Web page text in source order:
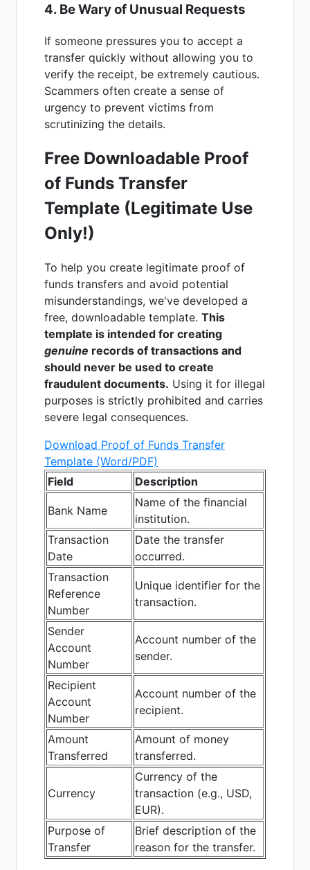
4. Be Wary of Unusual Requests
If someone pressures you to accept a
transfer quickly without allowing you to
verify the receipt, be extremely cautious.
Scammers often create a sense of
urgency to prevent victims from
scrutinizing the details.
Free Downloadable Proof
of Funds Transfer
Template (Legitimate Use
Only!)
To help you create legitimate proof of
funds transfers and avoid potential
misunderstandings, we've developed a
free, downloadable template. This
template is intended for creating
genuine records of transactions and
should never be used to create
fraudulent documents. Using it for illegal
purposes is strictly prohibited and carries
severe legal consequences.
Download Proof of Funds Transfer
Template (Word/PDF)
Field
Description
Bank Name
Name of the financial
institution.
Transaction
Date
Date the transfer
occurred.
Transaction
Reference
Number
Unique identifier for the
transaction.
Sender
Account
Number
Account number of the
sender.
Recipient
Account
Number
Account number of the
recipient.
Amount
Transferred
Amount of money
transferred.
Currency
Currency of the
transaction (e.g., USD,
EUR).
Purpose of
Transfer
Brief description of the
reason for the transfer.